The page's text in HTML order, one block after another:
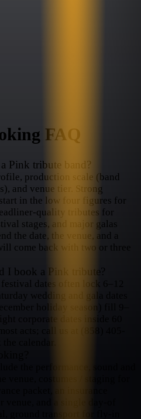
FAQ
Pink tribute band?
production scale (band
and venue tier. Strong
in the low four figures for
quality tributes for
stages, and major galas
the date, the venue, and a
come back with two or three
I book a Pink tribute?
dates often lock 6–12
wedding and gala dates
holiday season) fill 9–